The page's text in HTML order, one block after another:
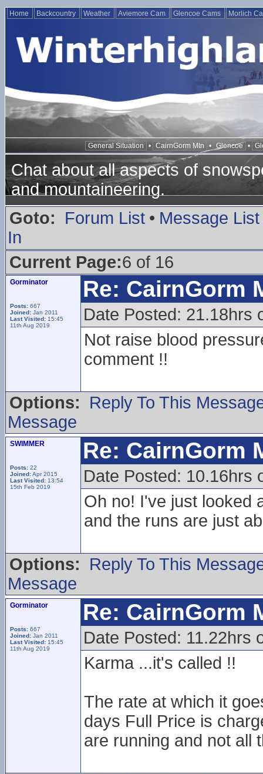
Home Backcountry Weather Aviemore Cam Glencoe Cams Morlich
General Situation • CairnGorm Mtn • Glencoe •
Chat about all aspects of
and mountaineering.
Goto:
Forum List • Message List
In
Current Page:6 of 16
Gorminator
Posts: 667
Joined: Jan 2011
Last Visited: 15:45
11th Aug 2019
Re: CairnGorm
Date Posted: 21.18hrs
Not raise blood
comment !!
Options:
Reply To This
Message
SWIMMER
Posts: 22
Joined:Apr 2015
Last Visited: 13:54
15th Feb 2019
Re: CairnGorm
Date Posted: 10.16hrs
Oh no! I've just looked
and the runs are just
Options:
Reply To This
Message
Gorminator
Posts: 667
Joined: Jan 2011
Last Visited: 15:45
11th Aug 2019
Re: CairnGorm
Date Posted: 11.22hrs
Karma ...it's called !!
The rate at which it
days Full Price is
are running and not all